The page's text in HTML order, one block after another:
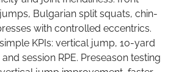
Bulgarian split squats, chin-
with controlled eccentrics.
KPIs: vertical jump, 10-yard
session RPE. Preseason testing